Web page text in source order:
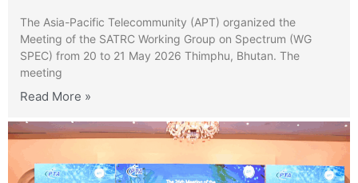
The Asia-Pacific Telecommunity (APT) organized the
Meeting of the SATRC Working Group on Spectrum (WG
SPEC) from 20 to 21 May 2026 Thimphu, Bhutan. The
meeting
Read More »